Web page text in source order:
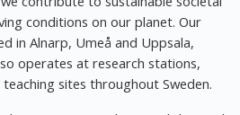
conditions on our planet. Our
in Alnarp, Umeå and Uppsala,
operates at research stations,
sites throughout Sweden.